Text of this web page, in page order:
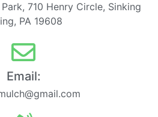
710 Henry Circle, Sinking
PA 19608
Email: